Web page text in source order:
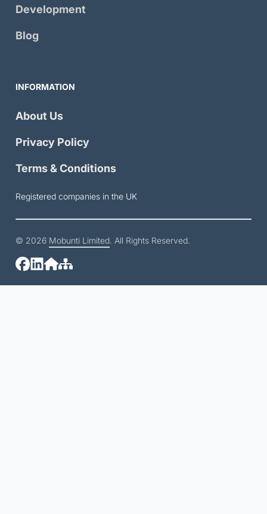
Development
Blog
INFORMATION
About Us
Privacy Policy
Terms & Conditions
Registered companies in the UK
© 2026 Mobunti Limited. All Rights Reserved.